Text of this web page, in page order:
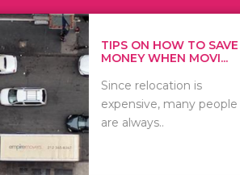
ON HOW TO SAVE
WHEN MOVI...
relocation is
many people